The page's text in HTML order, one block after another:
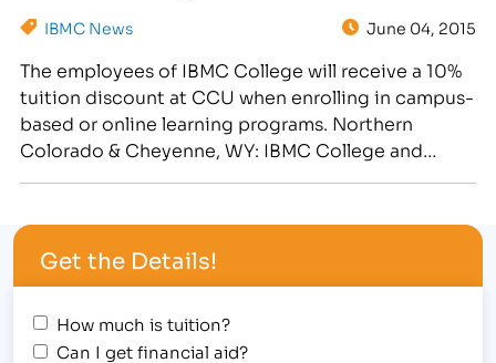
IBMC News June 04, 2015
The employees of IBMC College will receive a 10%
tuition discount at CCU when enrolling in campus-
based or online learning programs. Northern
Colorado & Cheyenne, WY: IBMC College and
Partnership (PEP) agreement. This agreement
provides IBMC College employees, from campuses
in Fort Collins,…
Get the Details!
How much is tuition?
Can I get financial aid?